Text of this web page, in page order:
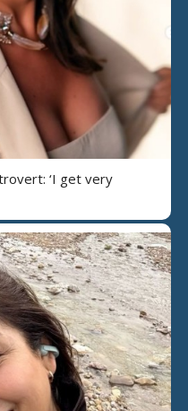
‘I get very